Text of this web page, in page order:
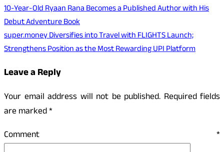
10-Year-Old Ryaan Rana Becomes a Published Author with His
Debut Adventure Book
super.money Diversifies into Travel with FLIGHTS Launch;
Strengthens Position as the Most Rewarding UPI Platform
Leave a Reply
Your email address will not be published. Required fields
are marked*
Comment *